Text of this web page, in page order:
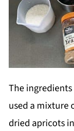
The
used a mixture
dried apricots